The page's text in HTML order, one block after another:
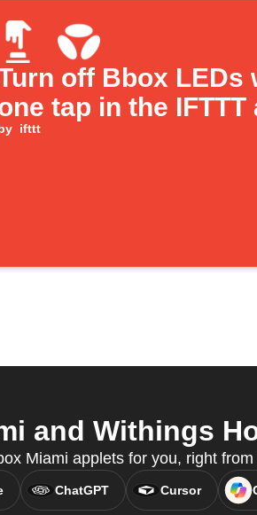
off Bbox LEDs
tap in the IFTTT
ifttt
and Withings
Miami applets for you, right
ChatGPT Cursor